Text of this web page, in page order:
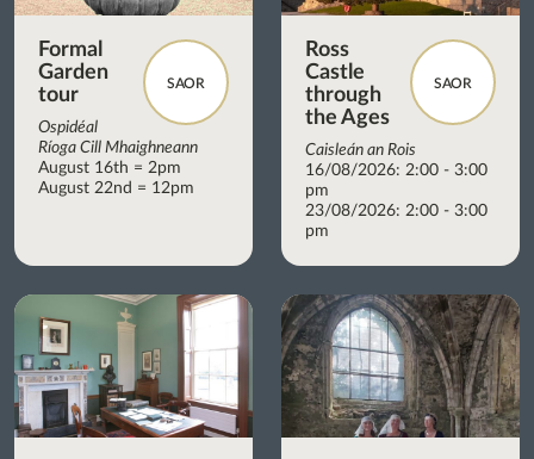
SAOR
Formal
Garden
tour
Ospidéal
Ríoga Cill Mhaighneann
August 16th = 2pm
August 22nd = 12pm
SAOR
Ross
Castle
through
the Ages
Caisleán an Rois
16/08/2026: 2:00 - 3:00
pm
23/08/2026: 2:00 - 3:00
pm